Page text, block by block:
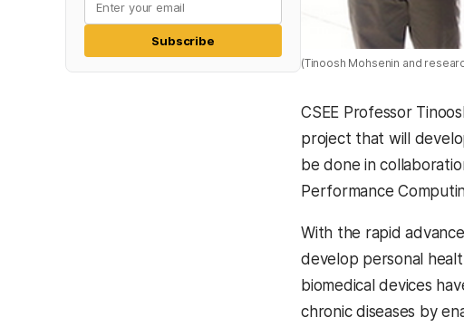
Subscribe
(Tinoosh Mohsenin and
CSEE Professor
project that will
be done in
Performance
With the rapid
develop personal
biomedical devices
chronic diseases by